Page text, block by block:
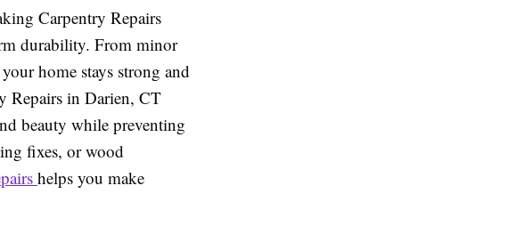
Carpentry Repairs
durability. From minor
home stays strong and
Repairs in Darien, CT
beauty while preventing
fixes, or wood
helps you make